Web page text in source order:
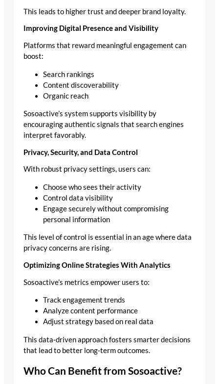
This leads to higher trust and deeper brand loyalty.
Improving Digital Presence and Visibility
Platforms that reward meaningful engagement can
boost:
Search rankings
Content discoverability
Organic reach
Sosoactive’s system supports visibility by
encouraging authentic signals that search engines
interpret favorably.
Privacy, Security, and Data Control
With robust privacy settings, users can:
Choose who sees their activity
Control data visibility
Engage securely without compromising
personal information
This level of control is essential in an age where data
privacy concerns are rising.
Optimizing Online Strategies With Analytics
Sosoactive’s metrics empower users to:
Track engagement trends
Analyze content performance
Adjust strategy based on real data
This data‑driven approach fosters smarter decisions
that lead to better long‑term outcomes.
Who Can Benefit from Sosoactive?